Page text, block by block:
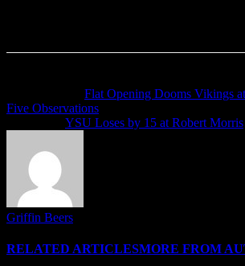
Flat Opening Dooms Vikings
Five Observations
YSU Loses by 15 at Robert Morris
Griffin Beers
RELATED ARTICLESMORE FROM